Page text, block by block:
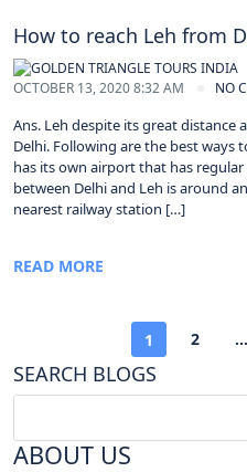
How to reach Leh from
OCTOBER 13, 2020 8:32 AM
NO
Ans. Leh despite its great distance
Delhi. Following are the best ways
has its own airport that has
between Delhi and Leh is around
nearest railway station […]
READ MORE
1 2 …
SEARCH BLOGS
ABOUT US